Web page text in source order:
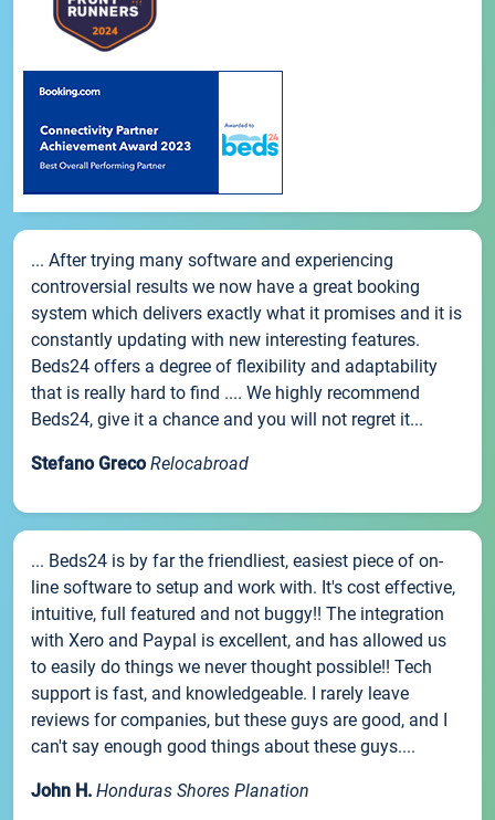
... After trying many software and experiencing
controversial results we now have a great booking
system which delivers exactly what it promises and it is
constantly updating with new interesting features.
Beds24 offers a degree of flexibility and adaptability
that is really hard to find .... We highly recommend
Beds24, give it a chance and you will not regret it...
Stefano Greco Relocabroad
... Beds24 is by far the friendliest, easiest piece of on-
line software to setup and work with. It's cost effective,
intuitive, full featured and not buggy!! The integration
with Xero and Paypal is excellent, and has allowed us
to easily do things we never thought possible!! Tech
support is fast, and knowledgeable. I rarely leave
reviews for companies, but these guys are good, and I
can't say enough good things about these guys....
John H. Honduras Shores Planation